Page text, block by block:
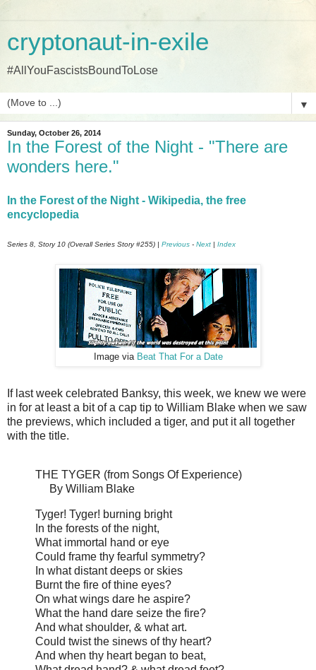
cryptonaut-in-exile
#AllYouFascistsBoundToLose
▼
Sunday, October 26, 2014
In the Forest of the Night - "There are
wonders here."
In the Forest of the Night - Wikipedia, the free
encyclopedia
Series 8, Story 10 (Overall Series Story #255) | Previous - Next | Index
Image via Beat That For a Date
If last week celebrated Banksy, this week, we knew we were
in for at least a bit of a cap tip to William Blake when we saw
the previews, which included a tiger, and put it all together
with the title.
THE TYGER (from Songs Of Experience)
By William Blake
Tyger! Tyger! burning bright
In the forests of the night,
What immortal hand or eye
Could frame thy fearful symmetry?
In what distant deeps or skies
Burnt the fire of thine eyes?
On what wings dare he aspire?
What the hand dare seize the fire?
And what shoulder, & what art.
Could twist the sinews of thy heart?
And when thy heart began to beat,